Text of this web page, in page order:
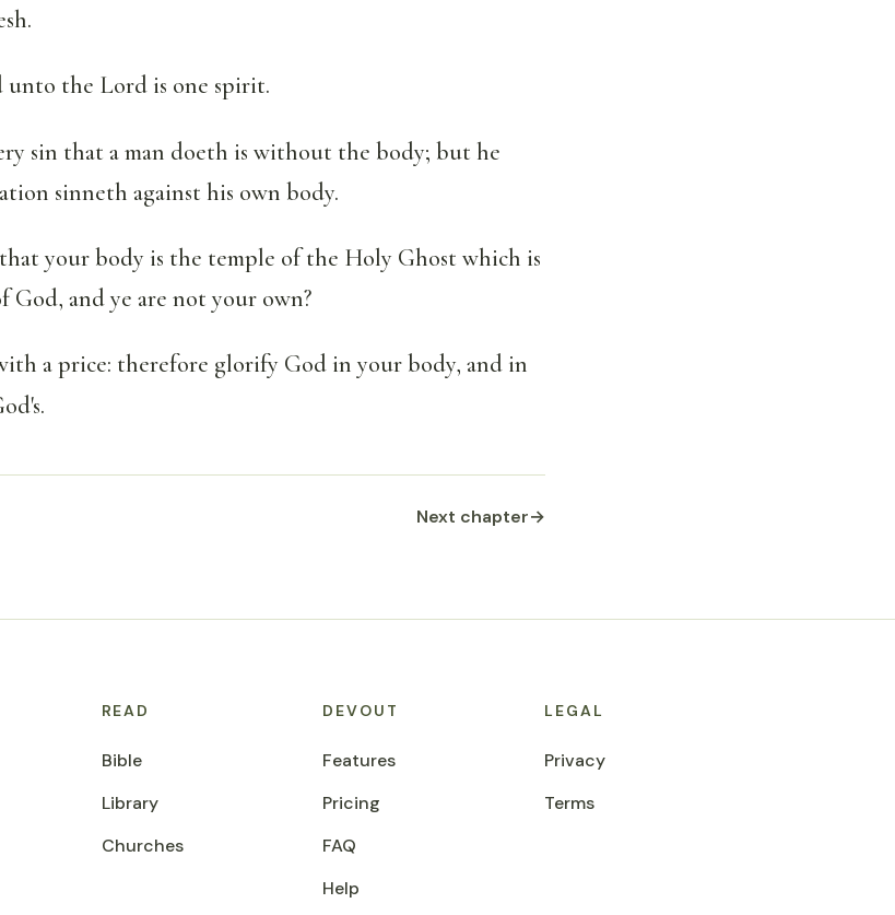
the Lord is one spirit.
sin that a man doeth is without the body; but he
sinneth against his own body.
your body is the temple of the Holy Ghost which is
God, and ye are not your own?
a price: therefore glorify God in your body, and in
Next chapter→
READ
Bible
Library
Churches
DEVOUT
Features
Pricing
FAQ
Help
LEGAL
Privacy
Terms